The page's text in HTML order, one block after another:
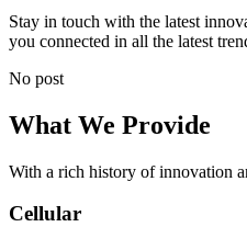
Stay in touch with the latest
you connected in all the latest
No post
What We Provide
With a rich history of innovation
Cellular